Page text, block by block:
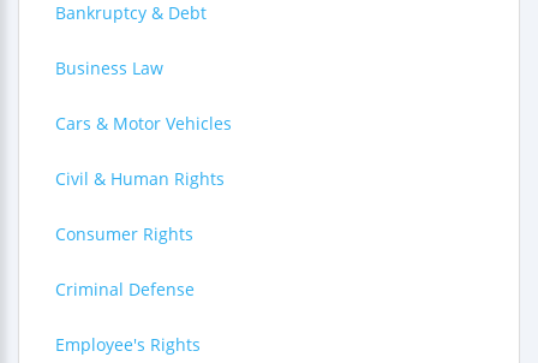
Bankruptcy & Debt
Business Law
Cars & Motor Vehicles
Civil & Human Rights
Consumer Rights
Criminal Defense
Employee's Rights